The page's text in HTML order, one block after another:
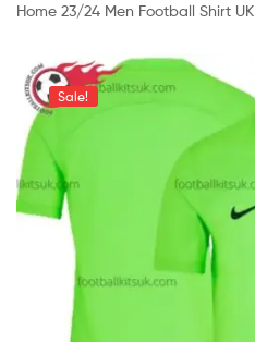
Home 23/24 Men Football Shirt UK
Sale!